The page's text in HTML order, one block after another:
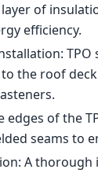
of
efficiency.
the roof
edges of the
seams to
A thorough